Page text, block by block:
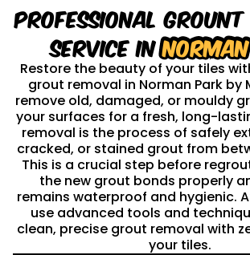
Professional Grount
service in
Restore the beauty of your tiles
grout removal in Norman Park by
remove old, damaged, or mouldy
your surfaces for a fresh, long-
removal is the process of safely
cracked, or stained grout from
This is a crucial step before
the new grout bonds properly
remains waterproof and hygienic.
use advanced tools and
clean, precise grout removal with
your tiles.